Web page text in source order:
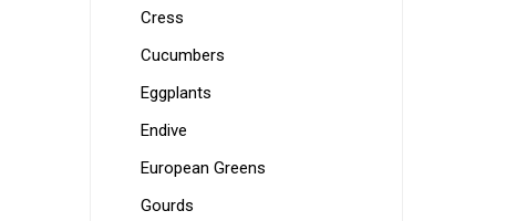
Cress
Cucumbers
Eggplants
Endive
European Greens
Gourds